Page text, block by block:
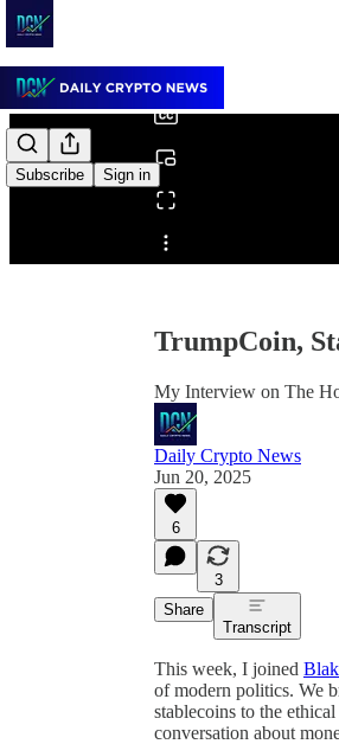
Subscribe Sign in
Share from 0:00
TrumpCoin,
My Interview on The
Daily Crypto News
Jun 20, 2025
6
3
Share
Transcript
This week, I joined
of modern politics. We
stablecoins to the
conversation about